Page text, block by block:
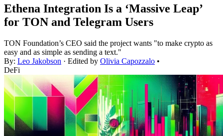
Ethena Integration Is a ‘Massive Leap’
for TON and Telegram Users
TON Foundation’s CEO said the project wants "to make crypto as
easy and as simple as sending a text."
By: Leo Jakobson · Edited by Olivia Capozzalo •
DeFi